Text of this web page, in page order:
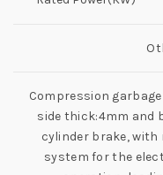
Compression
side thick:4mm and
cylinder brake,
system for the